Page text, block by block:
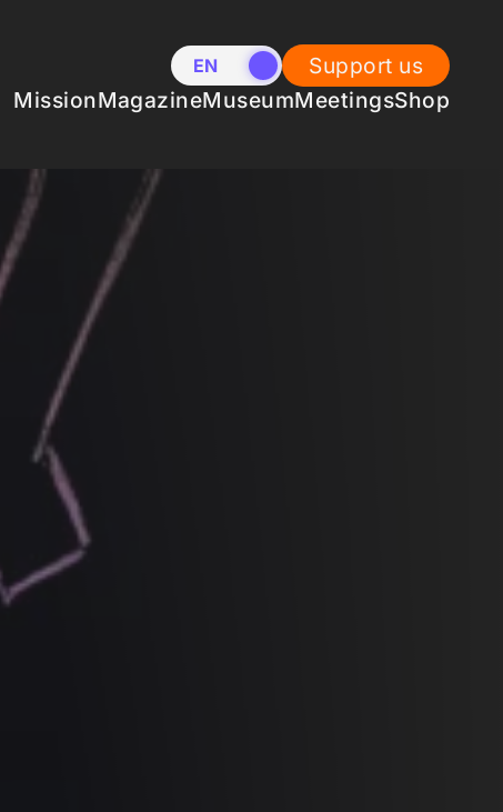
EN NL
Support us
MissionMagazineMuseumMeetingsShop